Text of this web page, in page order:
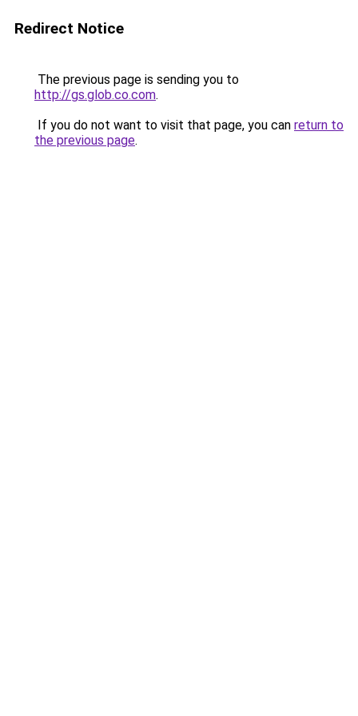
Redirect Notice
The previous page is sending you to
http://gs.glob.co.com.
If you do not want to visit that page, you can return to
the previous page.